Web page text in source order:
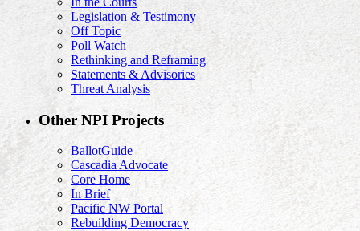
Legislation & Testimony
Off Topic
Poll Watch
Rethinking and Reframing
Statements & Advisories
Threat Analysis
Other NPI Projects
BallotGuide
Cascadia Advocate
Core Home
In Brief
Pacific NW Portal
Rebuilding Democracy